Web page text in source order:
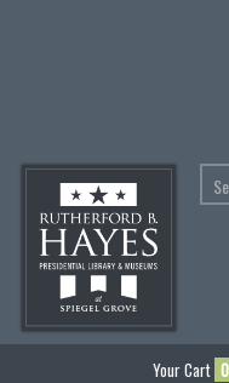
Your Cart 0